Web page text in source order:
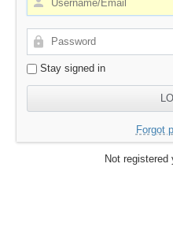
Stay signed in
Forgot
Not registered